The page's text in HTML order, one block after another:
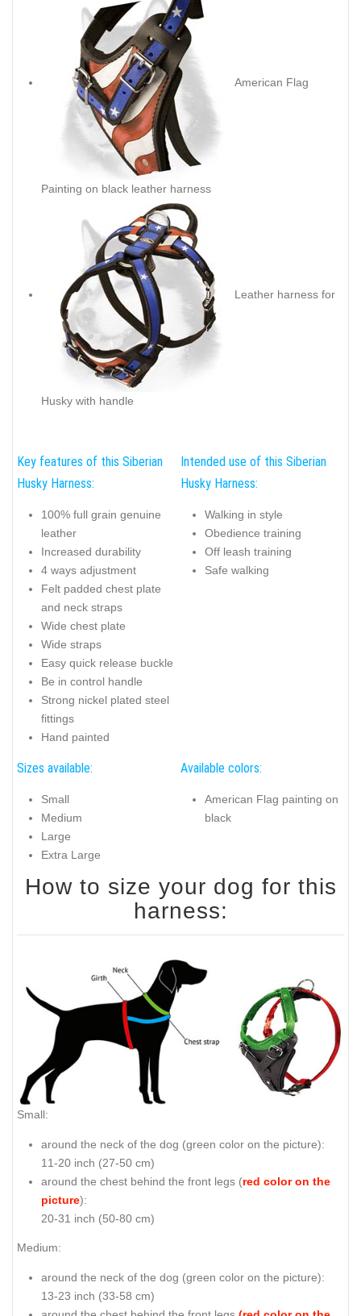
American Flag
Painting on black leather harness
Leather harness for
Husky with handle
Key features of this Siberian
Husky Harness:
100% full grain genuine
leather
Increased durability
4 ways adjustment
Felt padded chest plate
and neck straps
Wide chest plate
Wide straps
Easy quick release buckle
Be in control handle
Strong nickel plated steel
fittings
Hand painted
Intended use of this Siberian
Husky Harness:
Walking in style
Obedience training
Off leash training
Safe walking
Sizes available:
Small
Medium
Large
Extra Large
Available colors:
American Flag painting on
black
How to size your dog for this
harness:
Small:
around the neck of the dog ( green color on the picture):
11-20 inch (27-50 cm)
around the chest behind the front legs (red color on the
picture):
20-31 inch (50-80 cm)
Medium:
around the neck of the dog ( green color on the picture):
13-23 inch (33-58 cm)